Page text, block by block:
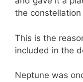
the constellation
This is the
included in the
Neptune was